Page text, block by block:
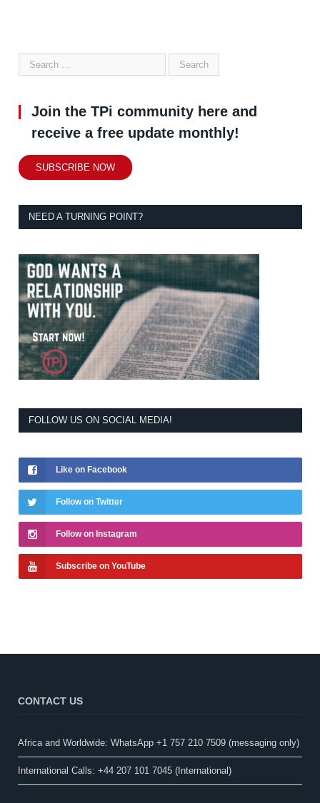
Join the TPi community here and
receive a free update monthly!
SUBSCRIBE NOW
NEED A TURNING POINT?
FOLLOW US ON SOCIAL MEDIA!
Like on Facebook
Follow on Twitter
Follow on Instagram
Subscribe on YouTube
CONTACT US
Africa and Worldwide: WhatsApp +1 757 210 7509 (messaging only)​
International Calls: +44 207 101 7045 (International)